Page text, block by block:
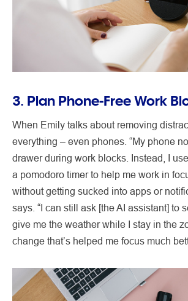
3. Plan Phone-Free Work
When Emily talks about removing
everything – even phones. “My phone
drawer during work blocks. Instead, I
a pomodoro timer to help me work in
without getting sucked into apps or
says. “I can still ask [the AI assistant] to
give me the weather while I stay in the
change that’s helped me focus much